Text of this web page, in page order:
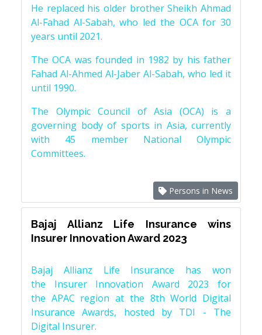
He replaced his older brother Sheikh Ahmad
Al-Fahad Al-Sabah, who led the OCA for 30
years until 2021.
The OCA was founded in 1982 by his father
Fahad Al-Ahmed Al-Jaber Al-Sabah, who led it
until 1990.
The Olympic Council of Asia (OCA) is a
governing body of sports in Asia, currently
with 45 member National Olympic
Committees.
Persons in News
Bajaj Allianz Life Insurance wins
Insurer Innovation Award 2023
Bajaj Allianz Life Insurance has won
the Insurer Innovation Award 2023 for
the APAC region at the 8th World Digital
Insurance Awards, hosted by TDI - The
Digital Insurer.